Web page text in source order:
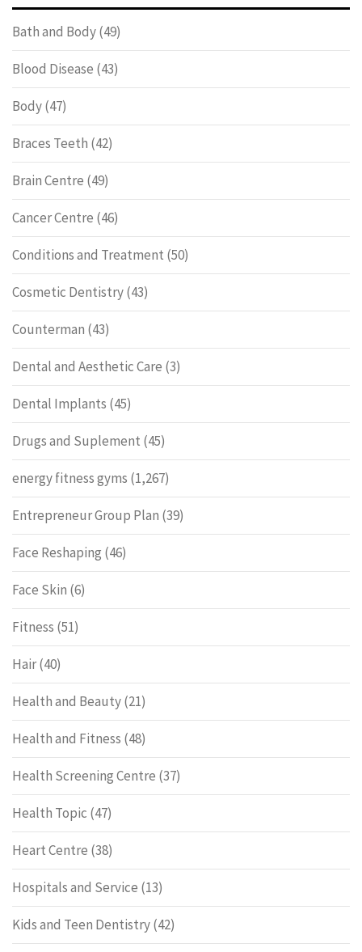
Bath and Body(49)
Blood Disease (43)
Body(47)
Braces Teeth (42)
Brain Centre (49)
Cancer Centre (46)
Conditions and Treatment (50)
Cosmetic Dentistry(43)
Counterman (43)
Dental and Aesthetic Care (3)
Dental Implants (45)
Drugs and Suplement (45)
energy fitness gyms (1,267)
Entrepreneur Group Plan (39)
Face Reshaping (46)
Face Skin (6)
Fitness (51)
Hair(40)
Health and Beauty(21)
Health and Fitness (48)
Health Screening Centre (37)
Health Topic (47)
Heart Centre (38)
Hospitals and Service (13)
Kids and Teen Dentistry(42)